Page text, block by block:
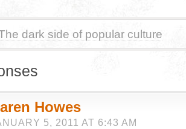
dark side of popular culture
Howes
5, 2011 AT 6:43 AM